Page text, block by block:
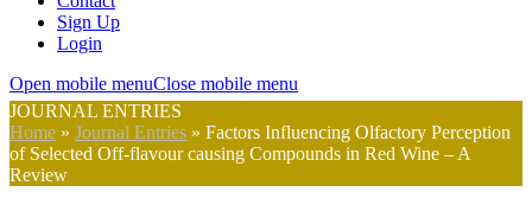
Sign Up
Login
Open mobile menuClose mobile menu
JOURNAL ENTRIES
Home » Journal Entries » Factors Influencing Olfactory Perception
of Selected Off-flavour causing Compounds in Red Wine – A
Review